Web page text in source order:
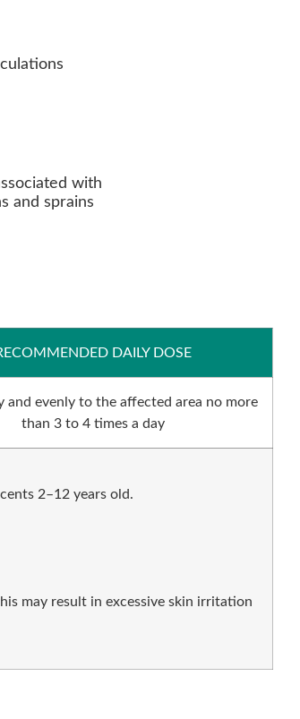
with
and sprains
DAILY DOSE
and evenly to the affected area no more
than 3 to 4 times a day
2–12 years old.
may result in excessive skin irritation